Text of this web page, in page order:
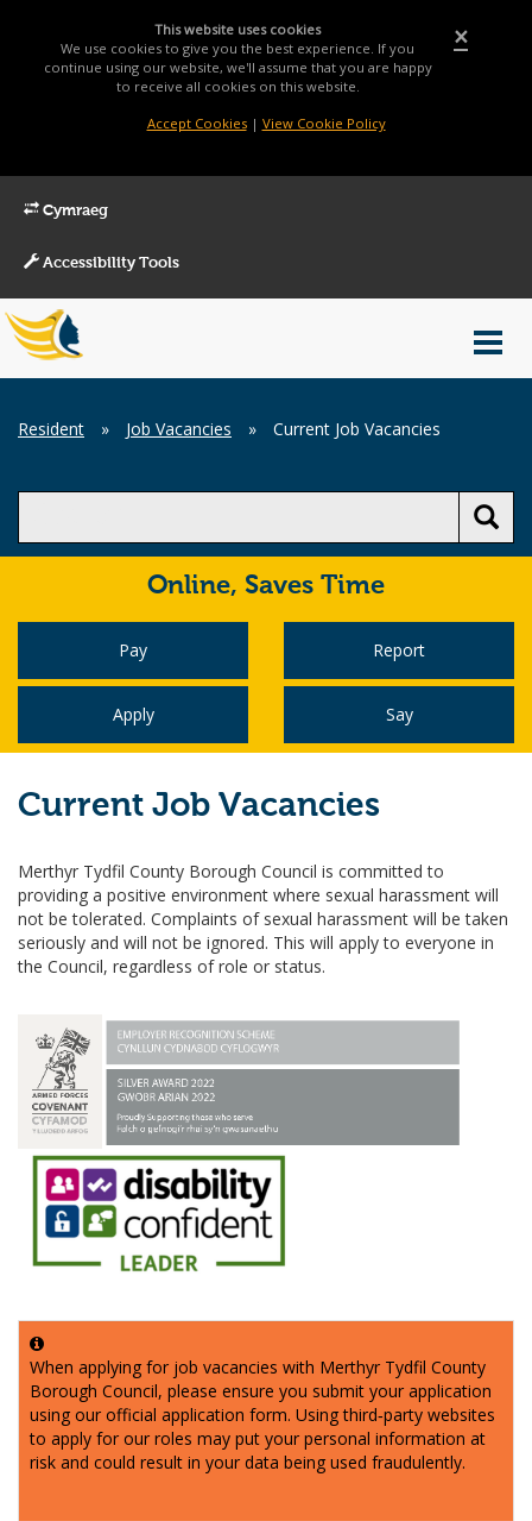
×
This website uses cookies
We use cookies to give you the best experience. If you
continue using our website, we'll assume that you are happy
to receive all cookies on this website.
Accept Cookies| View Cookie Policy
Cymraeg
Accessibility Tools
Main
Menu
Breadcrumb
Resident » Job Vacancies » Current Job Vacancies
Online, Saves Time
Pay Report
Apply Say
Current Job Vacancies
Merthyr Tydfil County Borough Council is committed to
providing a positive environment where sexual harassment will
not be tolerated. Complaints of sexual harassment will be taken
seriously and will not be ignored. This will apply to everyone in
the Council, regardless of role or status.
When applying for job vacancies with Merthyr Tydfil County
Borough Council, please ensure you submit your application
using our official application form. Using third‑party websites
to apply for our roles may put your personal information at
risk and could result in your data being used fraudulently.